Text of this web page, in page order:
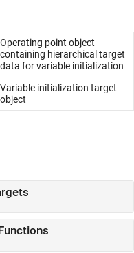
Operating point object
containing hierarchical target
data for variable initialization
Variable initialization target
object